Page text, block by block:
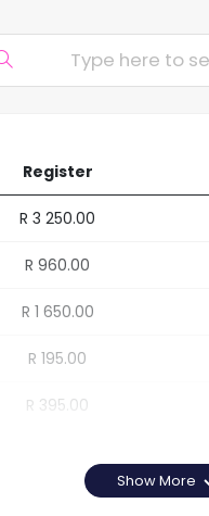
Register
R 3 250.00
R 960.00
R 1 650.00
R 195.00
R 395.00
Show More